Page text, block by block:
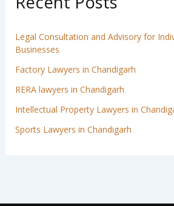
Legal Consultation and Advisory for
Businesses
Factory Lawyers in Chandigarh
RERA lawyers in Chandigarh
Intellectual Property Lawyers in
Sports Lawyers in Chandigarh